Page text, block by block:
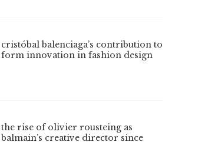
cristóbal balenciaga’s contribution to
form innovation in fashion design
the rise of olivier rousteing as
balmain’s creative director since